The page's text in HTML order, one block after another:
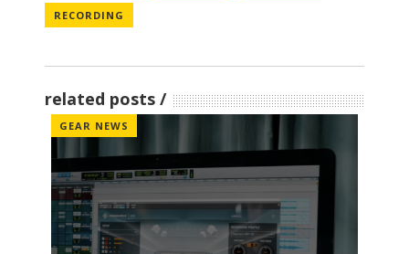
RECORDING
related posts
GEAR NEWS